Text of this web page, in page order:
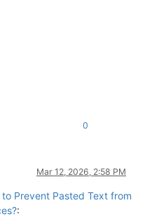
0
Mar 12, 2026, 2:58 PM
to Prevent Pasted Text from
: